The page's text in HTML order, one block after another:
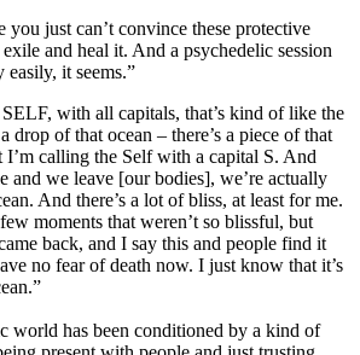
you just can’t convince these protective
and heal it. And a psychedelic session
easily, it seems.”
with all capitals, that’s kind of like the
drop of that ocean – there’s a piece of that
I’m calling the Self with a capital S. And
and we leave [our bodies], we’re actually
And there’s a lot of bliss, at least for me.
moments that weren’t so blissful, but
back, and I say this and people find it
no fear of death now. I just know that it’s
world has been conditioned by a kind of